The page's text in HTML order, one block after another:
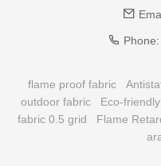
Phone:
flame proof fabric
outdoor fabric
Eco-
fabric 0.5 grid
Flame